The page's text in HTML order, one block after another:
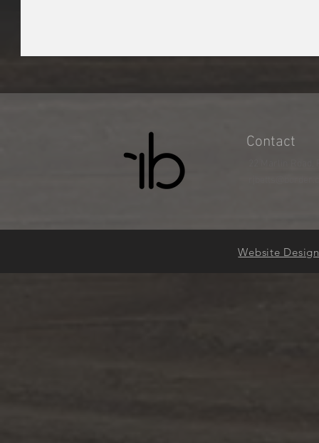
Contact
Website Design